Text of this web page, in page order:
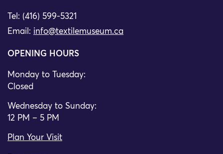
Tel: (416) 599-5321
Email: info@textilemuseum.ca
OPENING HOURS
Monday to Tuesday:
Closed
Wednesday to Sunday:
12 PM – 5 PM
Plan Your Visit